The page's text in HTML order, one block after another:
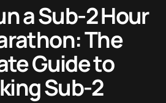
a Sub-2 Hour
The
Guide to
Sub-2